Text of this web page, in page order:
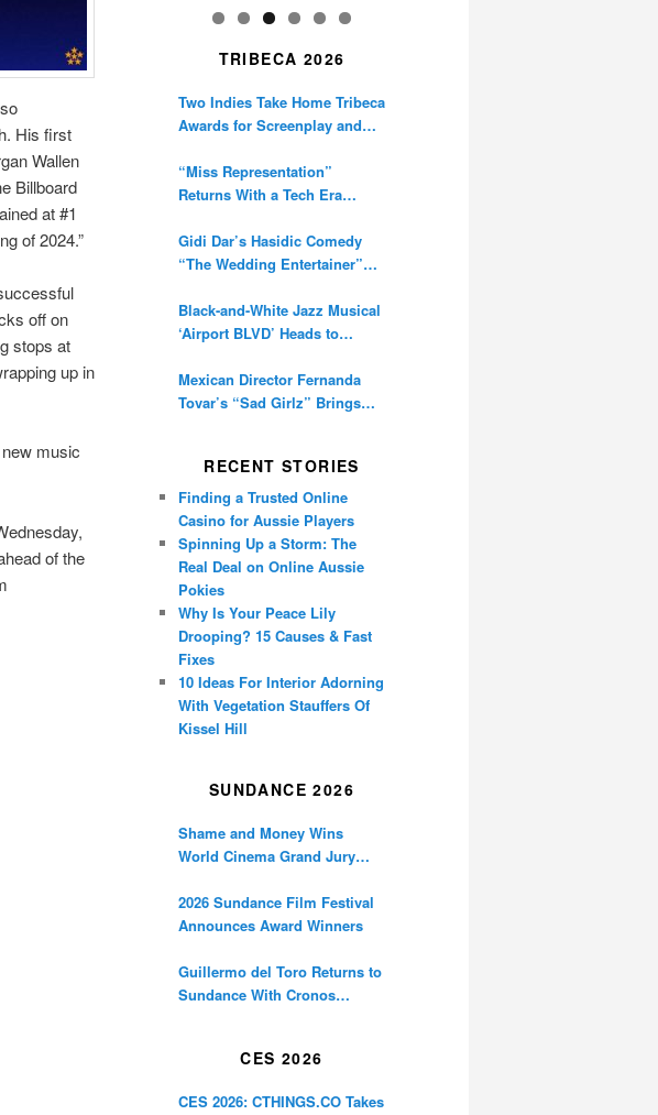
His first
Wallen
Billboard
at #1
of 2024.”
off on
stops at
up in
music
of the
TRIBECA 2026
Two Indies Take Home Tribeca
Awards for Screenplay and
“Miss Representation”
Returns With a Tech Era
Digital Amplification
Gidi Dar’s Hasidic Comedy
“The Wedding Entertainer”
Black-and-White Jazz Musical
‘Airport BLVD’ Heads to
Mexican Director Fernanda
Tovar’s “Sad Girlz” Brings
RECENT STORIES
Finding a Trusted Online
Casino for Aussie Players
Spinning Up a Storm: The
Real Deal on Online Aussie
Pokies
Why Is Your Peace Lily
Drooping? 15 Causes & Fast
Fixes
10 Ideas For Interior Adorning
With Vegetation Stauffers Of
Kissel Hill
SUNDANCE 2026
Shame and Money Wins
World Cinema Grand Jury
2026 Sundance Film Festival
Announces Award Winners
Guillermo del Toro Returns to
Sundance With Cronos
CES 2026
CES 2026: CTHINGS.CO Takes